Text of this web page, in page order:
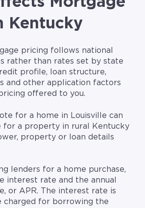
Kentucky
pricing follows national
rather than rates set by state
profile, loan structure,
and other application factors
offered to you.
for a home in Louisville can
a property in rural Kentucky
property or loan details
lenders for a home purchase,
interest rate and the annual
or APR. The interest rate is
charged for borrowing the